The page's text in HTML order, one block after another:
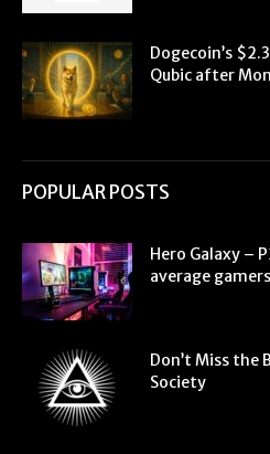
Dogecoin’s
Qubic after
POPULAR POSTS
Hero Galaxy –
average
Don’t Miss the
Society